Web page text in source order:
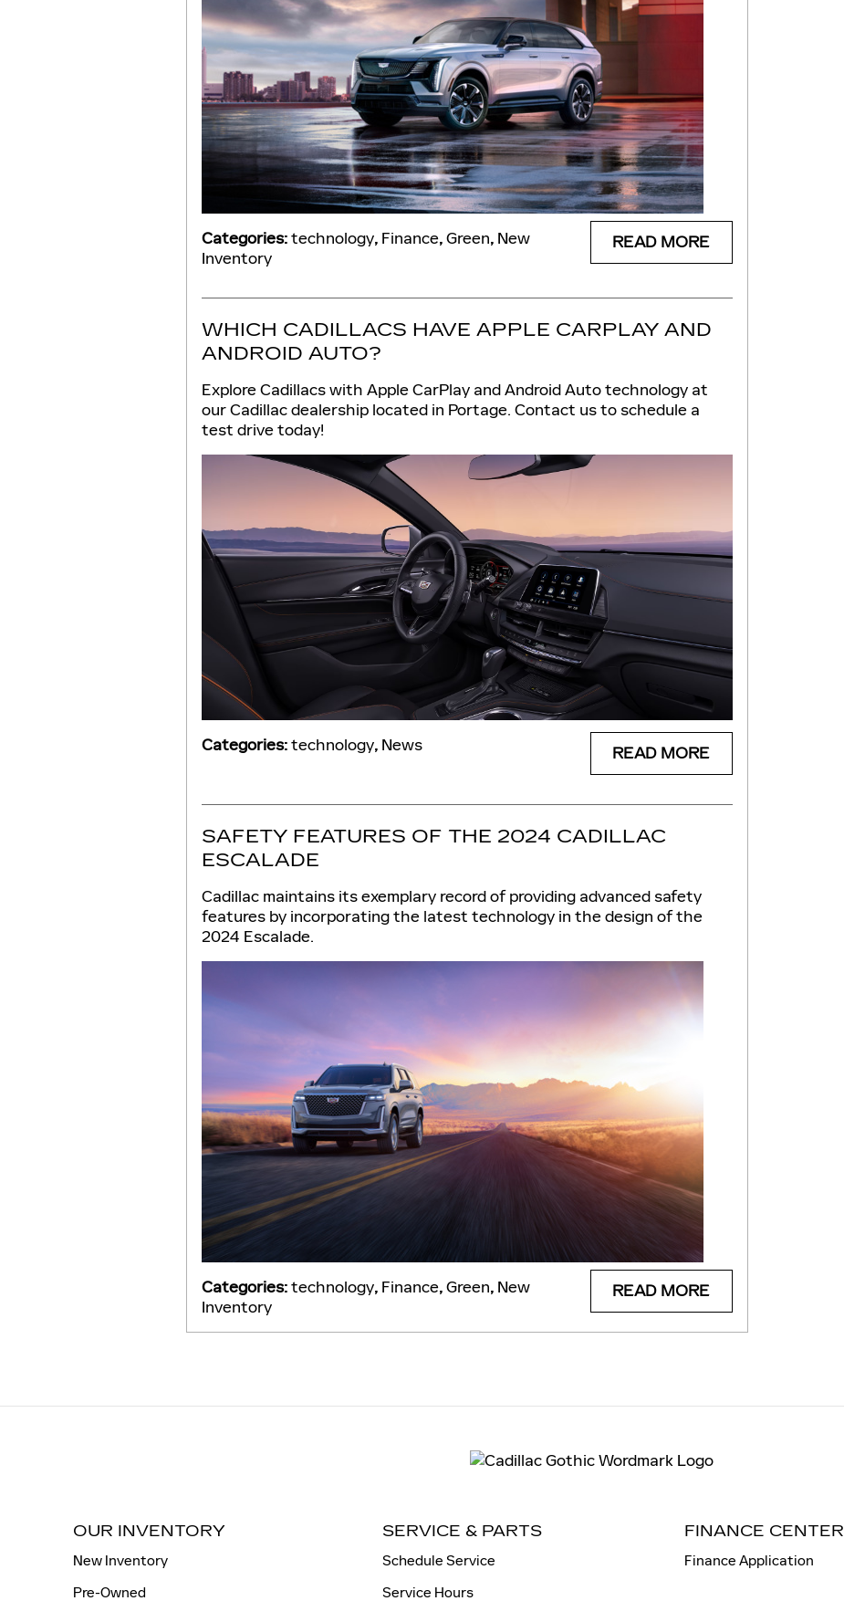
READ MORE
Categories:technology, Finance,Green, New
Inventory
WHICH CADILLACS HAVE APPLE CARPLAY AND
ANDROID AUTO?
Explore Cadillacs with Apple CarPlay and Android Auto technology at
our Cadillac dealership located in Portage. Contact us to schedule a
test drive today!
READ MORE
Categories:technology, News
SAFETY FEATURES OF THE 2024 CADILLAC
ESCALADE
Cadillac maintains its exemplary record of providing advanced safety
features by incorporating the latest technology in the design of the
2024 Escalade.
READ MORE
Categories:technology, Finance,Green, New
Inventory
OUR INVENTORY
New Inventory
Pre-Owned
SERVICE & PARTS
Schedule Service
Service Hours
FINANCE CENTER
Finance Application